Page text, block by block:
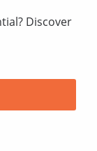
Discover